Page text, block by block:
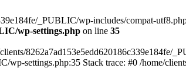
_PUBLIC/wp-includes/compat-
wp-settings.php on line 35
wp-settings.php:35 Stack trace: #0 /home/